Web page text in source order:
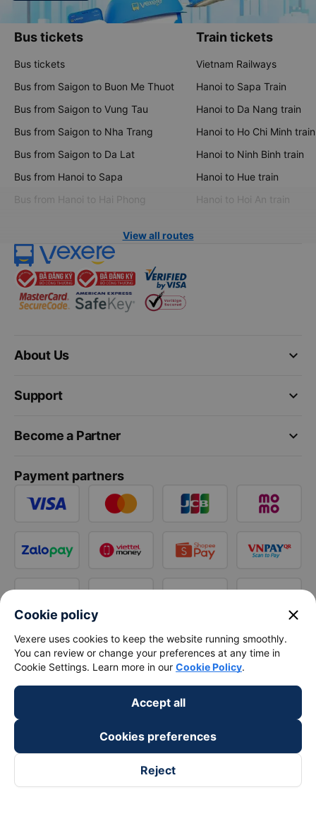
Bus tickets
Bus tickets
Bus from Saigon to Buon Me Thuot
Bus from Saigon to Vung Tau
Bus from Saigon to Nha Trang
Bus from Saigon to Da Lat
Bus from Hanoi to Sapa
Bus from Hanoi to Hai Phong
Train tickets
Vietnam Railways
Hanoi to Sapa Train
Hanoi to Da Nang train
Hanoi to Ho Chi Minh train
Hanoi to Ninh Binh train
Hanoi to Hue train
Hanoi to Hoi An train
View all routes
keyboard_arrow_down
About Us
keyboard_arrow_down
Support
keyboard_arrow_down
Become a Partner
Payment partners
Cookie policy close
Vexere uses cookies to keep the website running smoothly.
You can review or change your preferences at any time in
Cookie Settings. Learn more in our Cookie Policy.
Accept all
Cookies preferences
Reject